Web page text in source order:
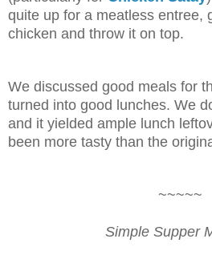
quite up for a meatless entree,
chicken and throw it on top.
We discussed good meals for
turned into good lunches. We
and it yielded ample lunch
been more tasty than the
~~~~~
Simple Supper